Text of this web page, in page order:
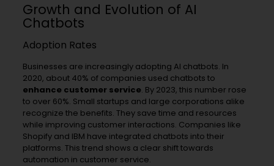
Growth and Evolution of AI
Chatbots
Adoption Rates
Businesses are increasingly adopting AI chatbots. In
2020, about 40% of companies used chatbots to
enhance customer service. By 2023, this number rose
to over 60%. Small startups and large corporations alike
recognize the benefits. They save time and resources
while improving customer interactions. Companies like
Shopify and IBM have integrated chatbots into their
platforms. This trend shows a clear shift towards
automation in customer service.